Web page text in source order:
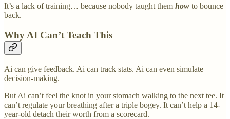
It’s a lack of training… because nobody taught them how to bounce
back.
Why AI Can’t Teach This
Ai can give feedback. Ai can track stats. Ai can even simulate
decision-making.
But Ai can’t feel the knot in your stomach walking to the next tee. It
can’t regulate your breathing after a triple bogey. It can’t help a 14-
year-old detach their worth from a scorecard.